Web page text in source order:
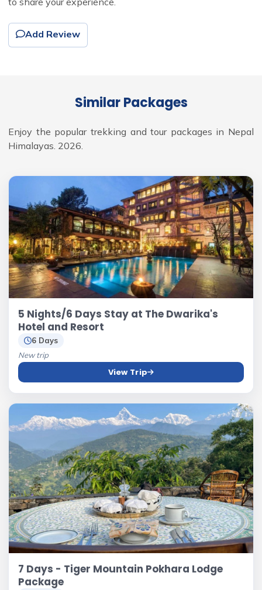
Add Review
Similar Packages
Enjoy the popular trekking and tour packages in Nepal
Himalayas. 2026.
5 Nights/6 Days Stay at The Dwarika's
Hotel and Resort
6 Days
New trip
View Trip
7 Days - Tiger Mountain Pokhara Lodge
Package